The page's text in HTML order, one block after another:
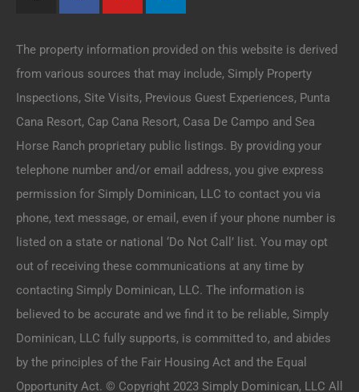
The property information provided on this website is derived
from various sources that may include, Simply Property
Inspections, Site Visits, Previous Guest Experiences, Punta
Cana Resort, Cap Cana Resort, Casa De Campo and Sea
Horse Ranch proprietary public listings. By providing your
telephone number and/or email address, you give express
permission for Simply Dominican, LLC to contact you via
phone, text message, or email, even if your phone number is
listed on a state or national ‘Do Not Call’ list. You may opt
out of receiving these communications at any time by
contacting Simply Dominican, LLC. The information is
believed to be accurate and we find it to be reliable, Simply
Dominican, LLC fully supports, is committed to, and abides
by the principles of the Fair Housing Act and the Equal
Opportunity Act. © Copyright 2023 Simply Dominican, LLC All